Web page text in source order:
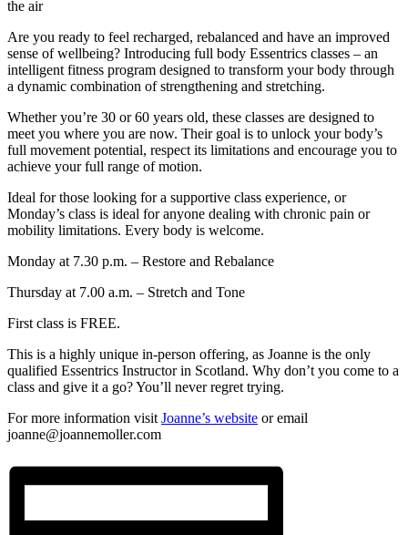
Are you ready to feel recharged, rebalanced and have an improved
sense of wellbeing? Introducing full body Essentrics classes – an
intelligent fitness program designed to transform your body through
a dynamic combination of strengthening and stretching.
Whether you’re 30 or 60 years old, these classes are designed to
meet you where you are now. Their goal is to unlock your body’s
full movement potential, respect its limitations and encourage you to
achieve your full range of motion.
Ideal for those looking for a supportive class experience, or
Monday’s class is ideal for anyone dealing with chronic pain or
mobility limitations. Every body is welcome.
Monday at 7.30 p.m. – Restore and Rebalance
Thursday at 7.00 a.m. – Stretch and Tone
First class is FREE.
This is a highly unique in-person offering, as Joanne is the only
qualified Essentrics Instructor in Scotland. Why don’t you come to a
class and give it a go? You’ll never regret trying.
For more information visit Joanne’s website or email
joanne@joannemoller.com